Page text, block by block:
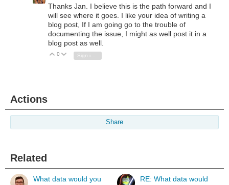
Thanks Jan. I believe this is the path forward and I
will see where it goes. I like your idea of writing a
blog post, If I am going go to the trouble of
documenting the issue, I might as well post it in a
blog post as well.
Vote Up
0 Vote Down
Actions
Share
Related
What data would you
RE: What data would